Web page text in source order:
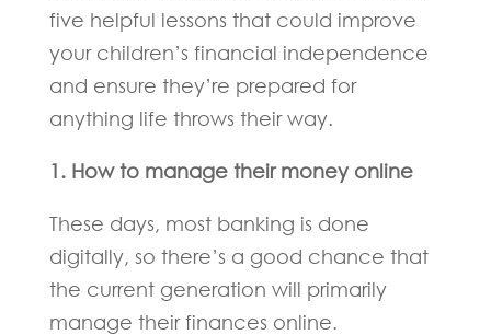
five helpful lessons that could improve
your children’s financial independence
and ensure they’re prepared for
anything life throws their way.
1. How to manage their money online
These days, most banking is done
digitally, so there’s a good chance that
the current generation will primarily
manage their finances online.